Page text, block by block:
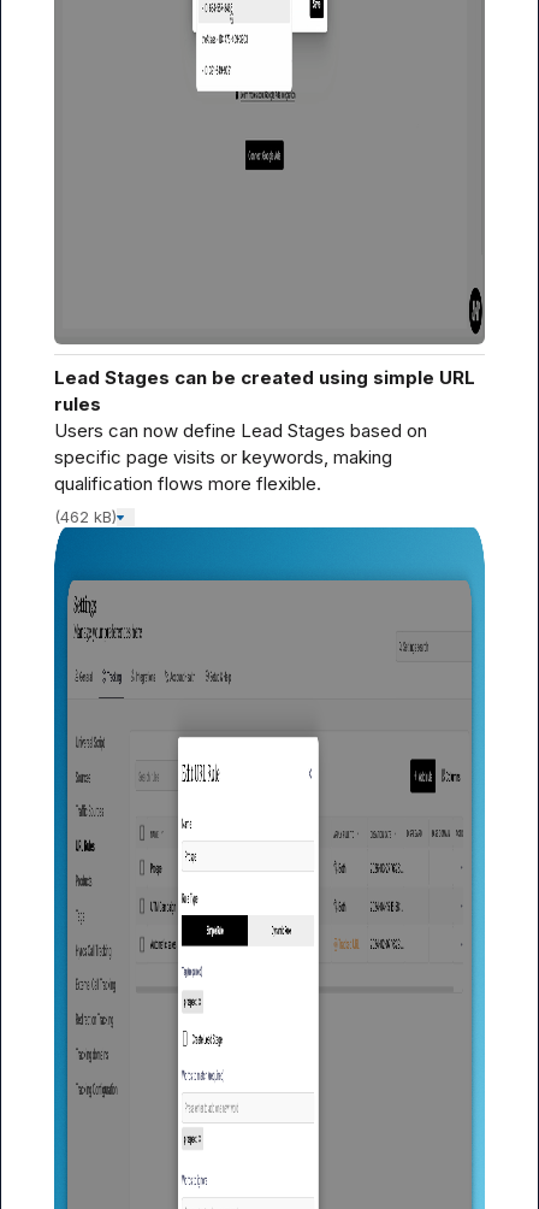
Lead Stages can be created using simple URL
rules
Users can now define Lead Stages based on
specific page visits or keywords, making
qualification flows more flexible.
(462 kB)